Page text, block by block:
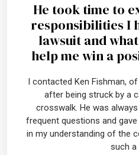
He took time to
responsibilities I
lawsuit and
help me win a
I contacted Ken Fishman,
after being struck by a
crosswalk. He was
frequent questions and
in my understanding of the
such a